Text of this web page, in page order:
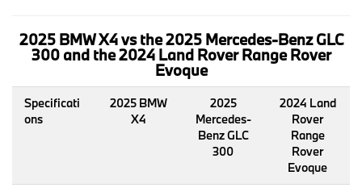
2025 BMW X4 vs the 2025 Mercedes-Benz GLC
300 and the 2024 Land Rover Range Rover
Evoque
Specificati
ons
2025 BMW
X4
2025
Mercedes-
Benz GLC
300
2024 Land
Rover
Range
Rover
Evoque